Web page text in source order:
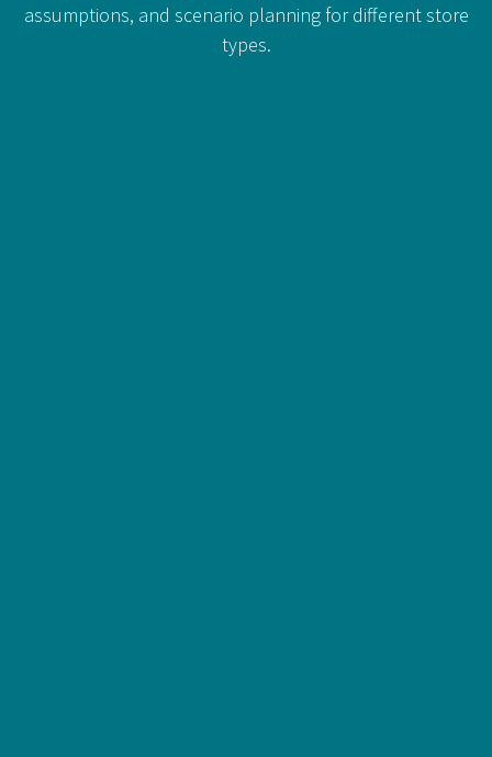
assumptions, and scenario planning for different store
types.